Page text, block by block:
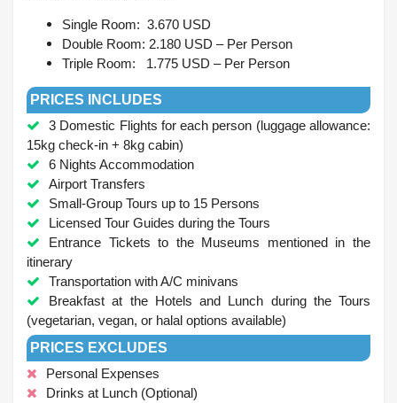
Single Room: 3.670 USD
Double Room: 2.180 USD – Per Person
Triple Room: 1.775 USD – Per Person
PRICES INCLUDES
3 Domestic Flights for each person (luggage allowance:
15kg check-in + 8kg cabin)
6 Nights Accommodation
Airport Transfers
Small-Group Tours up to 15 Persons
Licensed Tour Guides during the Tours
Entrance Tickets to the Museums mentioned in the
itinerary
Transportation with A/C minivans
Breakfast at the Hotels and Lunch during the Tours
(vegetarian, vegan, or halal options available)
PRICES EXCLUDES
Personal Expenses
Drinks at Lunch (Optional)